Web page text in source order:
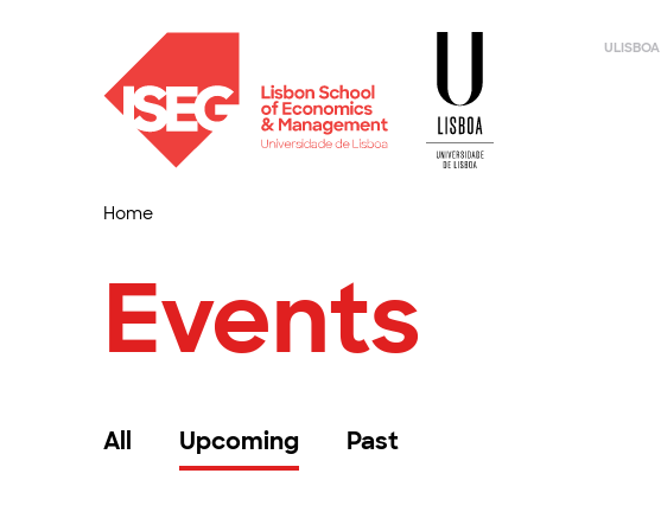
ULISBOA
Home
Events
All Upcoming Past